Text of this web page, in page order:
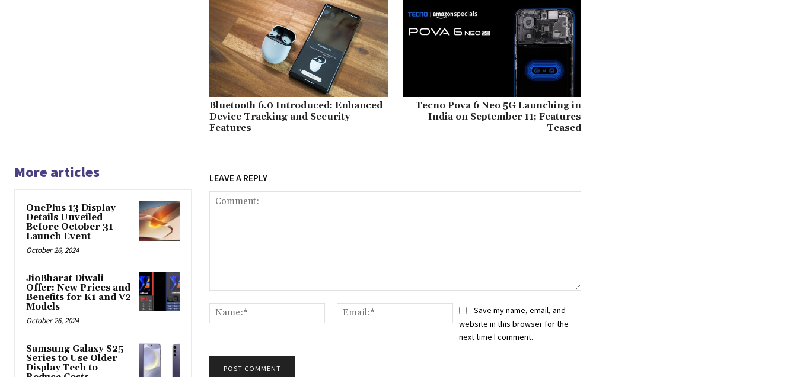
Bluetooth 6.0 Introduced: Enhanced
Device Tracking and Security
Features
Tecno Pova 6 Neo 5G Launching in
India on September 11; Features
Teased
More articles
OnePlus 13 Display
Details Unveiled
Before October 31
Launch Event
October 26, 2024
JioBharat Diwali
Offer: New Prices and
Benefits for K1 and V2
Models
October 26, 2024
Samsung Galaxy S25
Series to Use Older
Display Tech to
LEAVE A REPLY
Name:*
Email:*Save my name, email, and
website in this browser for the
next time I comment.